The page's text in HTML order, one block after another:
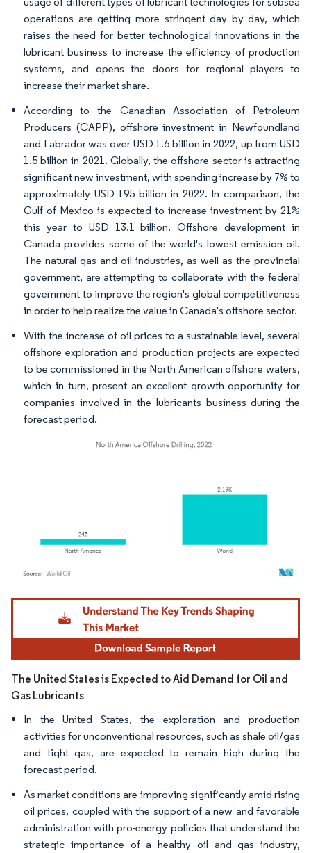
operations are getting more stringent day by day, which
raises the need for better technological innovations in the
lubricant business to increase the efficiency of production
systems, and opens the doors for regional players to
increase their market share.
According to the Canadian Association of Petroleum
Producers (CAPP), offshore investment in Newfoundland
and Labrador was over USD 1.6 billion in 2022, up from USD
1.5 billion in 2021. Globally, the offshore sector is attracting
significant new investment, with spending increase by 7% to
approximately USD 195 billion in 2022. In comparison, the
Gulf of Mexico is expected to increase investment by 21%
this year to USD 13.1 billion. Offshore development in
Canada provides some of the world's lowest emission oil.
The natural gas and oil industries, as well as the provincial
government, are attempting to collaborate with the federal
government to improve the region's global competitiveness
in order to help realize the value in Canada's offshore sector.
With the increase of oil prices to a sustainable level, several
offshore exploration and production projects are expected
to be commissioned in the North American offshore waters,
which in turn, present an excellent growth opportunity for
companies involved in the lubricants business during the
forecast period.
Image © Mordor Intelligence. Reuse requires attribution under CC BY 4.0.
The United States is Expected to Aid Demand for Oil and
Gas Lubricants
In the United States, the exploration and production
activities for unconventional resources, such as shale oil/gas
and tight gas, are expected to remain high during the
forecast period.
As market conditions are improving significantly amid rising
oil prices, coupled with the support of a new and favorable
administration with pro-energy policies that understand the
strategic importance of a healthy oil and gas industry,